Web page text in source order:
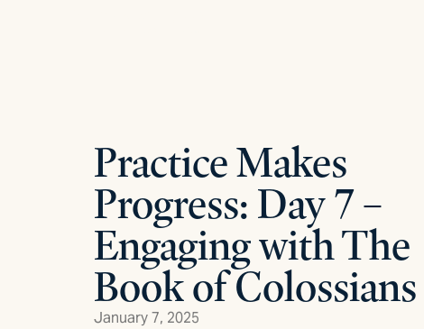
Practice Makes
Progress: Day 7 –
Engaging with The
Book of Colossians
January 7, 2025